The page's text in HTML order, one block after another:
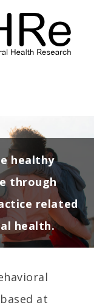
healthy
through
related
health.
at